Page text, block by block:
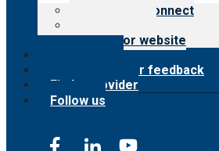
Customer Connect
Surveyor website
Submit provider feedback
Find a provider
Follow us